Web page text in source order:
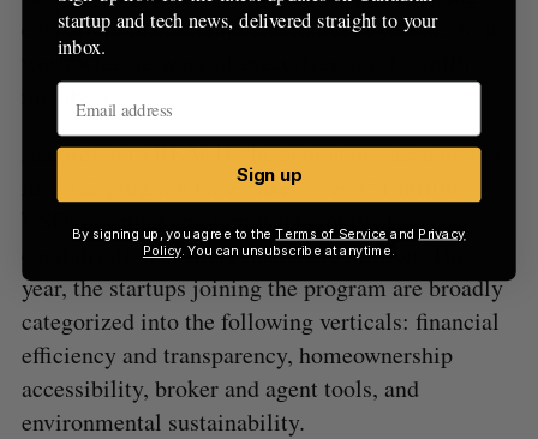
education, mentorship, and market exposure to its
worldwide network of executives and 1.4 million
members.
According to REACH, the companies accepted to
its 2022 program have raised over $51 million
capitalization of more than $140 million. This
year, the startups joining the program are broadly
categorized into the following verticals: financial
efficiency and transparency, homeownership
accessibility, broker and agent tools, and
environmental sustainability.
startup and tech news, delivered straight to your
inbox.
Sign up
By signing up, you agree to theTerms of Service and Privacy
Policy. You can unsubscribe at anytime.